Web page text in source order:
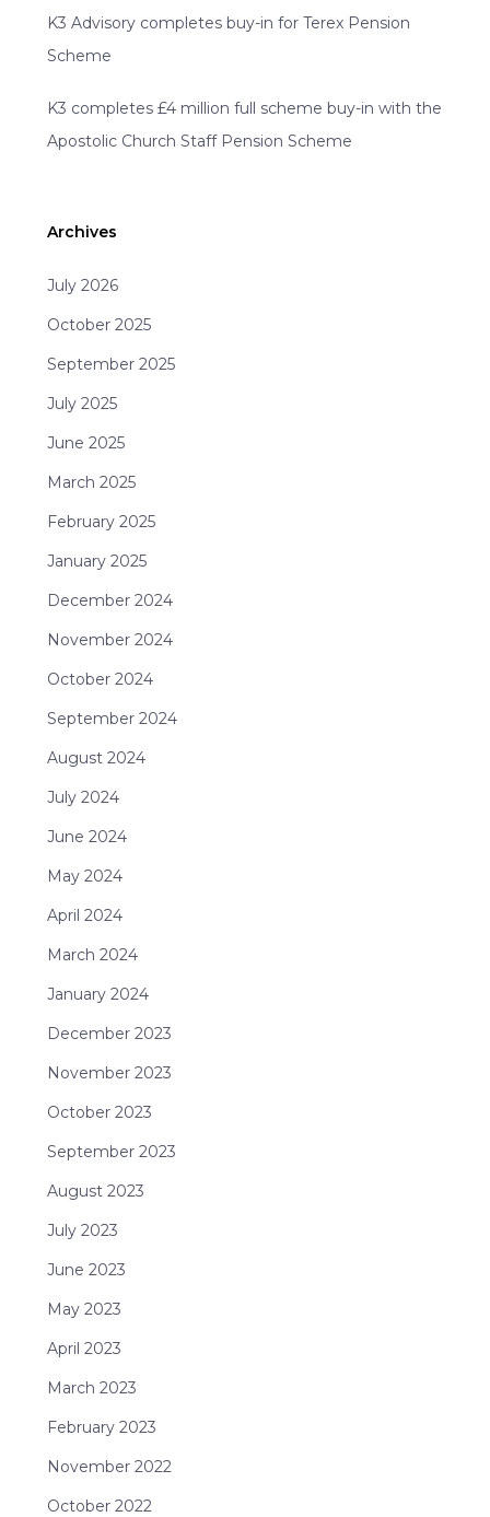
K3 Advisory completes buy-in for Terex Pension
Scheme
K3 completes £4 million full scheme buy-in with the
Apostolic Church Staff Pension Scheme
Archives
July 2026
October 2025
September 2025
July 2025
June 2025
March 2025
February 2025
January 2025
December 2024
November 2024
October 2024
September 2024
August 2024
July 2024
June 2024
May 2024
April 2024
March 2024
January 2024
December 2023
November 2023
October 2023
September 2023
August 2023
July 2023
June 2023
May 2023
April 2023
March 2023
February 2023
November 2022
October 2022